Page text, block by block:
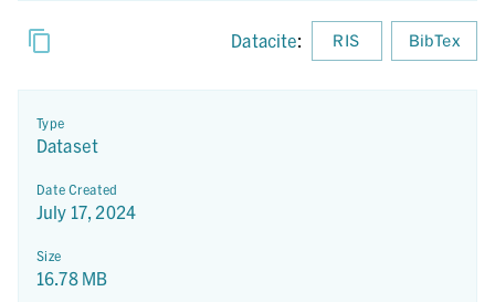
Datacite: RIS BibTex
Type
Dataset
Date Created
July 17, 2024
Size
16.78 MB